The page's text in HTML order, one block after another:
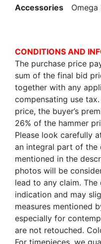
Accessories Omega
CONDITIONS AND
The purchase price
sum of the final bid
together with any
compensating use
price, the buyer’s
26% of the hammer
Please look carefully
an integral part of the
mentioned in the
photos will be
lead to any claim. The
indication and may
measures mentioned
especially for
are not retouched.
For timepieces, we